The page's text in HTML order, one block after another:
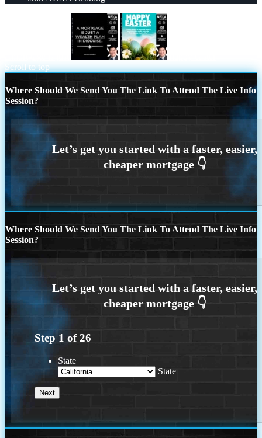
Scroll to top
Where Should We Send You The Link To Attend The Live Info
Session?
Where Should We Send You The Link To Attend The Live Info
Session?
Step 1 of26
State
State